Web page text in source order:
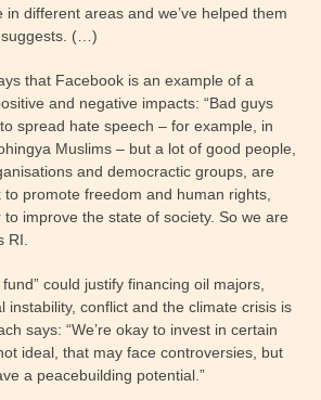
different areas and we’ve helped them
suggests. (…)
that Facebook is an example of a
and negative impacts: “Bad guys
spread hate speech – for example, in
Muslims – but a lot of good people,
and democractic groups, are
promote freedom and human rights,
improve the state of society. So we are
RI.
could justify financing oil majors,
instability, conflict and the climate crisis is
says: “We’re okay to invest in certain
ideal, that may face controversies, but
a peacebuilding potential.”